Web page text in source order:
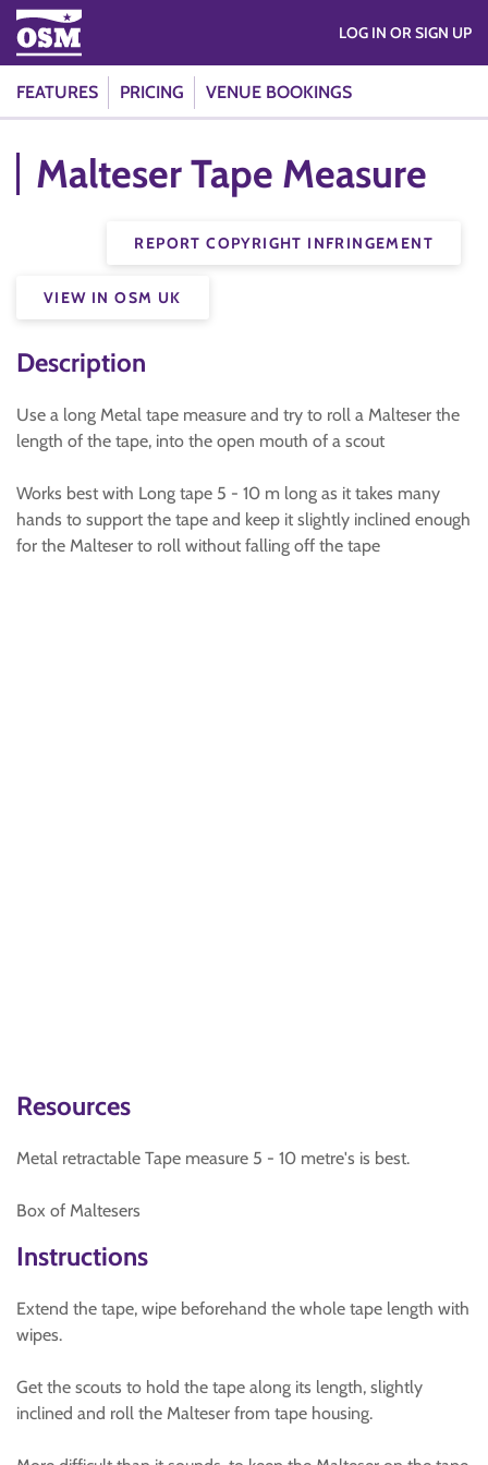
FEATURES PRICING VENUE BOOKINGS
LOG IN OR SIGN UP
Malteser Tape Measure
REPORT COPYRIGHT INFRINGEMENT
VIEW IN OSM UK
Description
Use a long Metal tape measure and try to roll a Malteser the
length of the tape, into the open mouth of a scout
Works best with Long tape 5 - 10 m long as it takes many
hands to support the tape and keep it slightly inclined enough
for the Malteser to roll without falling off the tape
Resources
Metal retractable Tape measure 5 - 10 metre's is best.
Box of Maltesers
Instructions
Extend the tape, wipe beforehand the whole tape length with
wipes.
Get the scouts to hold the tape along its length, slightly
inclined and roll the Malteser from tape housing.